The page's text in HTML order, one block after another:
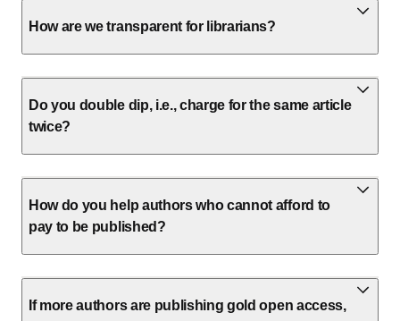
How are we transparent for librarians?
Do you double dip, i.e., charge for the same article
twice?
How do you help authors who cannot afford to
pay to be published?
If more authors are publishing gold open access,